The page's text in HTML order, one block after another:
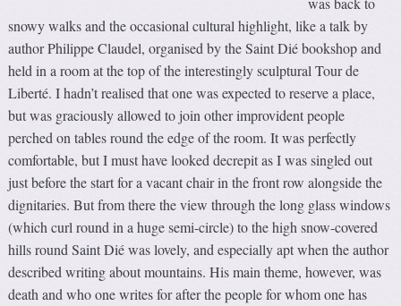
snowy walks and the occasional cultural highlight, like a talk by
author Philippe Claudel, organised by the Saint Dié bookshop and
held in a room at the top of the interestingly sculptural Tour de
Liberté. I hadn’t realised that one was expected to reserve a place,
but was graciously allowed to join other improvident people
perched on tables round the edge of the room. It was perfectly
comfortable, but I must have looked decrepit as I was singled out
just before the start for a vacant chair in the front row alongside the
dignitaries. But from there the view through the long glass windows
(which curl round in a huge semi-circle) to the high snow-covered
hills round Saint Dié was lovely, and especially apt when the author
described writing about mountains. His main theme, however, was
death and who one writes for after the people for whom one has